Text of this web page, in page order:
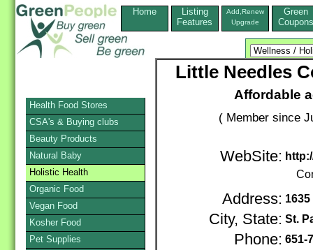
Home
Listing
Features
Add,Renew
Upgrade
Green
Coupons
Little Needles
Affordable
( Member since
WebSite:
Address:
City, State: St.
Phone: 651-
Health Food Stores
CSA's & Buying clubs
Beauty Products
Natural Baby
Holistic Health
Organic Food
Vegan Food
Kosher Food
Pet Supplies